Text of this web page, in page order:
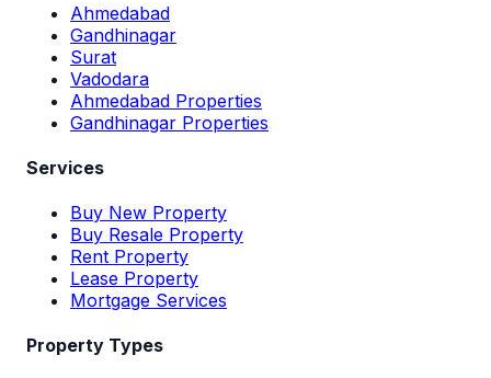
Ahmedabad
Gandhinagar
Surat
Vadodara
Ahmedabad Properties
Gandhinagar Properties
Services
Buy New Property
Buy Resale Property
Rent Property
Lease Property
Mortgage Services
Property Types